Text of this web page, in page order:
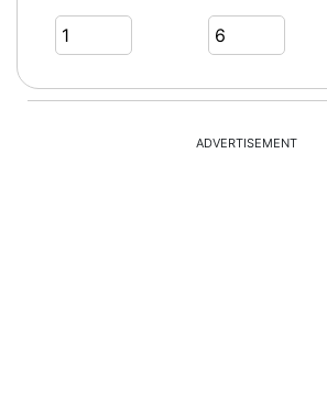
5
2
ADVERTISEMENT